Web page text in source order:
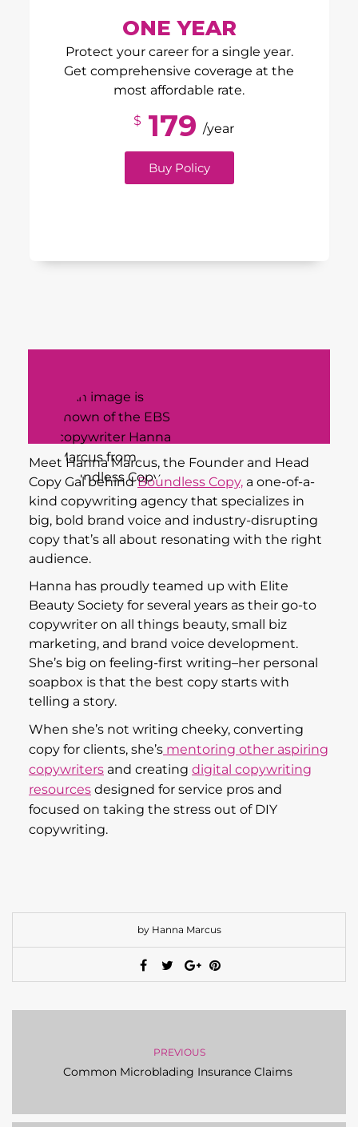
ONE YEAR
Protect your career for a single year.
Get comprehensive coverage at the
most affordable rate.
$ 179 /year
Buy Policy
Meet Hanna Marcus, the Founder and Head
Copy Gal behindBoundless Copy, a one-of-a-
kind copywriting agency that specializes in
big, bold brand voice and industry-disrupting
copy that’s all about resonating with the right
audience.
Hanna has proudly teamed up with Elite
Beauty Society for several years as their go-to
copywriter on all things beauty, small biz
marketing, and brand voice development.
She’s big on feeling-first writing–her personal
soapbox is that the best copy starts with
telling a story.
When she’s not writing cheeky, converting
copy for clients, she’s mentoring other aspiring
copywriters and creating digital copywriting
resources designed for service pros and
focused on taking the stress out of DIY
copywriting.
by Hanna Marcus
PREVIOUS
Common Microblading Insurance Claims